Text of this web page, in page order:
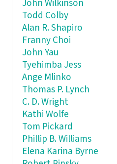
John Wilkinson
Todd Colby
Alan R. Shapiro
Franny Choi
John Yau
Tyehimba Jess
Ange Mlinko
Thomas P. Lynch
C. D. Wright
Kathi Wolfe
Tom Pickard
Phillip B. Williams
Elena Karina Byrne